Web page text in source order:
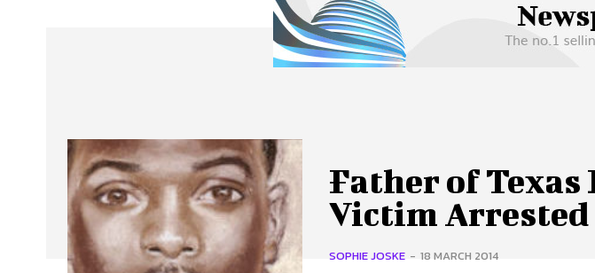
Advertise Contact Us Privacy Policy
Father of
Victim Arrested
SOPHIE JOSKE - 18 MARCH 2014